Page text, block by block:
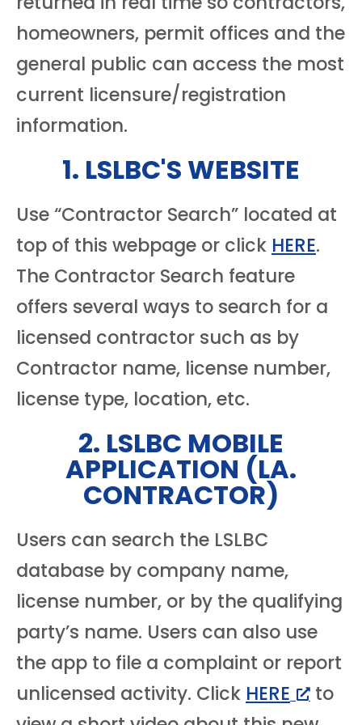
homeowners, permit offices and the
general public can access the most
current licensure/registration
information.
1. LSLBC'S WEBSITE
Use “Contractor Search” located at
top of this webpage or click HERE.
The Contractor Search feature
offers several ways to search for a
licensed contractor such as by
Contractor name, license number,
license type, location, etc.
2. LSLBC MOBILE
APPLICATION (LA.
CONTRACTOR)
Users can search the LSLBC
database by company name,
license number, or by the qualifying
party’s name. Users can also use
the app to file a complaint or report
unlicensed activity. Click HERE
to